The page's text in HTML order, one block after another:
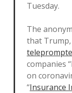
Tuesday.
The
that
companies
on
“Insurance